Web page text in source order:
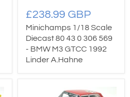
£238.99 GBP
Minichamps 1/18 Scale
Diecast 80 43 0 306 569
- BMW M3 GTCC 1992
Linder A.Hahne